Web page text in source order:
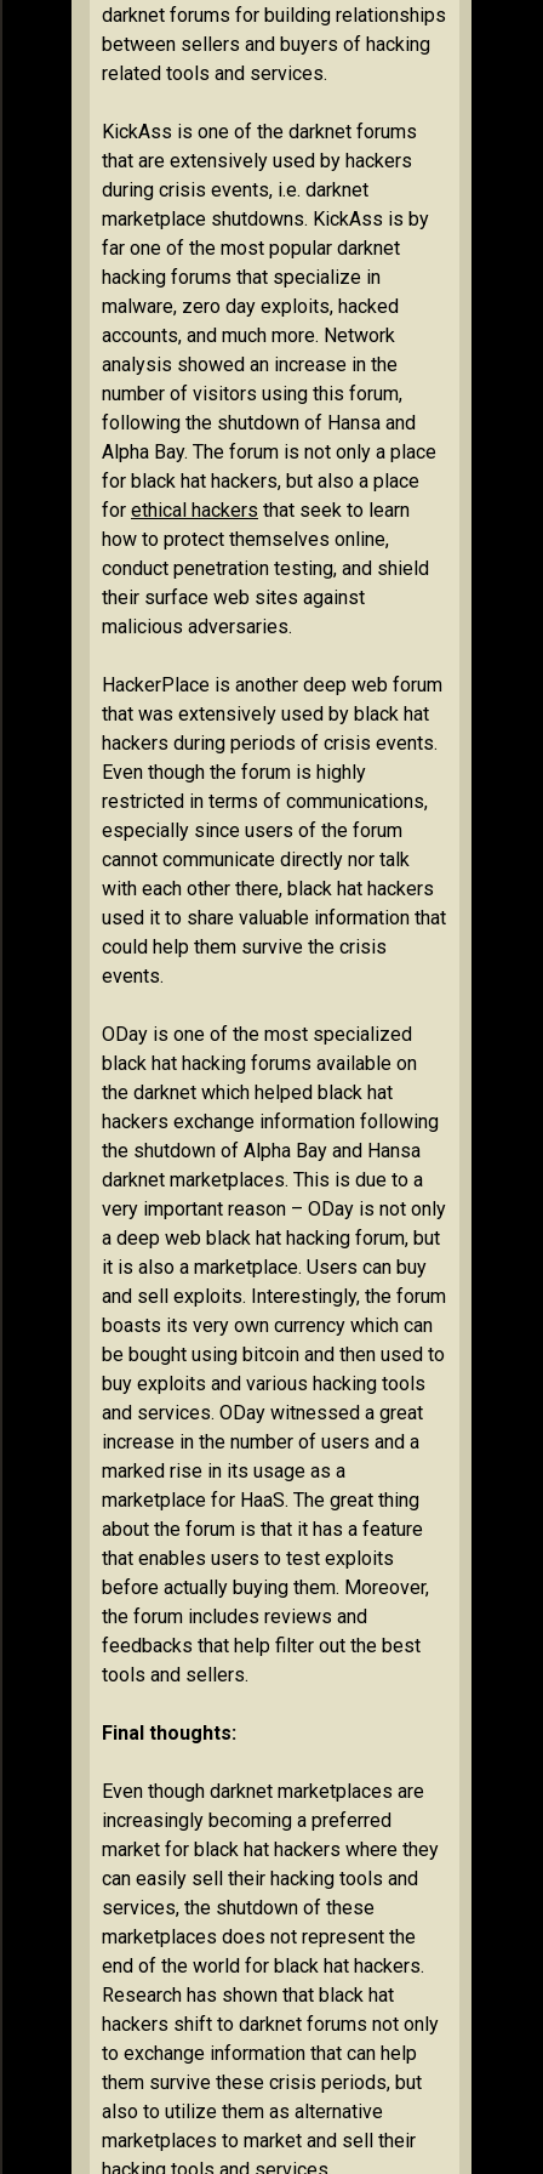
darknet forums for building relationships
between sellers and buyers of hacking
related tools and services.
KickAss is one of the darknet forums
that are extensively used by hackers
during crisis events, i.e. darknet
marketplace shutdowns. KickAss is by
far one of the most popular darknet
hacking forums that specialize in
malware, zero day exploits, hacked
accounts, and much more. Network
analysis showed an increase in the
number of visitors using this forum,
following the shutdown of Hansa and
Alpha Bay. The forum is not only a place
for black hat hackers, but also a place
for ethical hackers that seek to learn
how to protect themselves online,
conduct penetration testing, and shield
their surface web sites against
malicious adversaries.
HackerPlace is another deep web forum
that was extensively used by black hat
hackers during periods of crisis events.
Even though the forum is highly
restricted in terms of communications,
especially since users of the forum
cannot communicate directly nor talk
with each other there, black hat hackers
used it to share valuable information that
could help them survive the crisis
events.
ODay is one of the most specialized
black hat hacking forums available on
the darknet which helped black hat
hackers exchange information following
the shutdown of Alpha Bay and Hansa
darknet marketplaces. This is due to a
very important reason – ODay is not only
a deep web black hat hacking forum, but
it is also a marketplace. Users can buy
and sell exploits. Interestingly, the forum
boasts its very own currency which can
be bought using bitcoin and then used to
buy exploits and various hacking tools
and services. ODay witnessed a great
increase in the number of users and a
marked rise in its usage as a
marketplace for HaaS. The great thing
about the forum is that it has a feature
that enables users to test exploits
before actually buying them. Moreover,
the forum includes reviews and
feedbacks that help filter out the best
tools and sellers.
Final thoughts:
Even though darknet marketplaces are
increasingly becoming a preferred
market for black hat hackers where they
can easily sell their hacking tools and
services, the shutdown of these
marketplaces does not represent the
end of the world for black hat hackers.
Research has shown that black hat
hackers shift to darknet forums not only
to exchange information that can help
them survive these crisis periods, but
also to utilize them as alternative
marketplaces to market and sell their